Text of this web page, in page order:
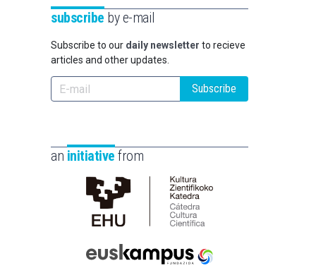
subscribe by e-mail
Subscribe to our daily newsletter to recieve
articles and other updates.
Subscribe
an initiative from
Cátedra
de
Científica
Euskampus